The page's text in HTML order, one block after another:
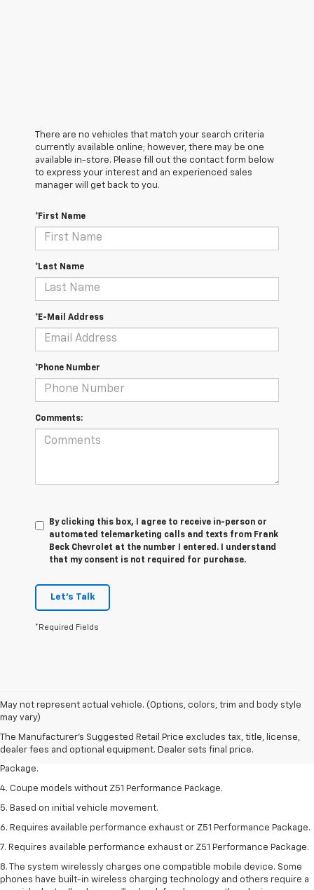
There are no vehicles that match your search criteria
currently available online; however, there may be one
available in-store. Please fill out the contact form below
to express your interest and an experienced sales
manager will get back to you.
*First Name
*Last Name
*E-Mail Address
*Phone Number
Comments:
By clicking this box, I agree to receive in-person or
automated telemarketing calls and texts from Frank
Beck Chevrolet at the number I entered. I understand
that my consent is not required for purchase.
Let's Talk
*Required Fields
May not represent actual vehicle. (Options, colors, trim and body style
may vary)
The Manufacturer's Suggested Retail Price excludes tax, title, license,
dealer fees and optional equipment. Dealer sets final price.
1. The Manufacturer’s Suggested Retail Price excludes tax, title, license,
dealer fees and optional equipment. Dealer sets the final price.
2. Requires available performance exhaust or Z51 Performance Package.
3. Based on initial vehicle movement. Requires available Z51 Performance
Package.
4. Coupe models without Z51 Performance Package.
5. Based on initial vehicle movement.
6. Requires available performance exhaust or Z51 Performance Package.
7. Requires available performance exhaust or Z51 Performance Package.
8. The system wirelessly charges one compatible mobile device. Some
phones have built-in wireless charging technology and others require a